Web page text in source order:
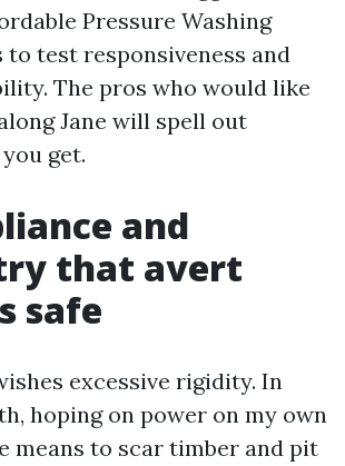
Pressure Washing
test responsiveness and
The pros who would like
Jane will spell out
get.
and
that avert
safe
excessive rigidity. In
hoping on power on my own
means to scar timber and pit